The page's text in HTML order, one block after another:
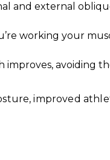
and external
working your
improves, avoiding
improved